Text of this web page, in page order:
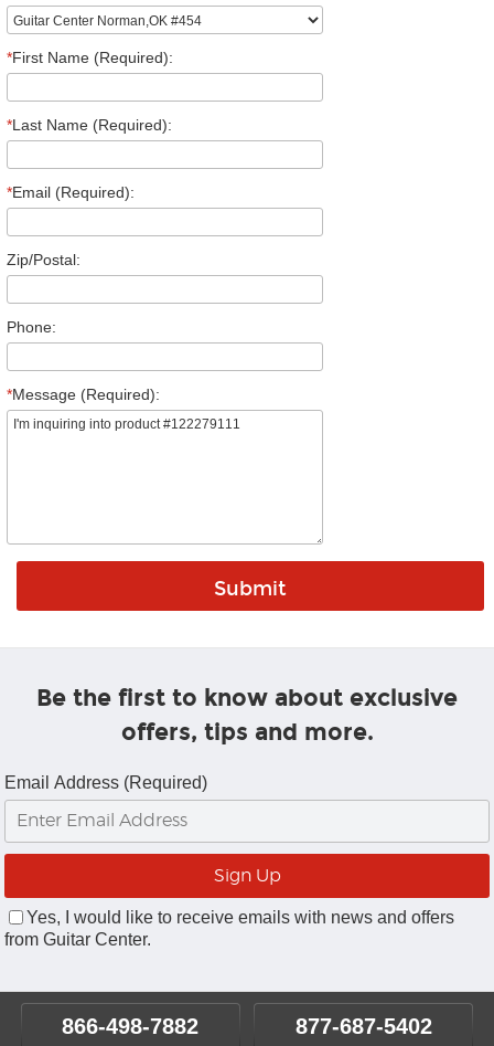
*First Name (Required):
*Last Name (Required):
*Email (Required):
Zip/Postal:
Phone:
*Message (Required):
Be the first to know about exclusive
offers, tips and more.
Email Address (Required)
Yes, I would like to receive emails with news and offers
from Guitar Center.
866-498-7882 877-687-5402